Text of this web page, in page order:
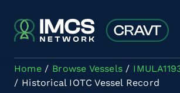
Home Browse Vessels
Historical IOTC Vessel Record